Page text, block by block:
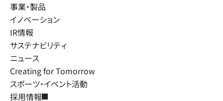
事業・製品
イノベーション
IR情報
サステナビリティ
ニュース
Creating for Tomorrow
スポーツ・イベント活動
採用情報